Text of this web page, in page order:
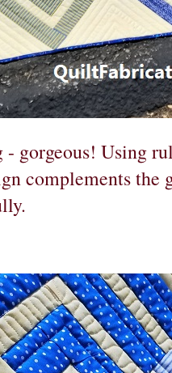
gorgeous! Using
complements the